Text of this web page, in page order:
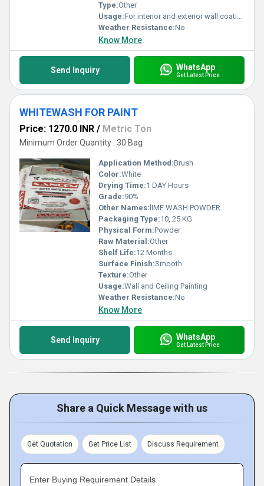
Type:Other
Usage:For interior and exterior wall coating
Weather Resistance:No
Know More
Send Inquiry WhatsApp
Get Latest Price
WHITEWASH FOR PAINT
Price: 1270.0 INR / Metric Ton
Minimum Order Quantity : 30 Bag
Application Method:Brush
Color:White
Drying Time:1 DAY Hours
Grade:90%
Other Names: lIME WASH POWDER
Packaging Type:10, 25 KG
Physical Form:Powder
Raw Material:Other
Shelf Life:12 Months
Surface Finish:Smooth
Texture:Other
Usage:Wall and Ceiling Painting
Weather Resistance:No
Know More
Send Inquiry WhatsApp
Get Latest Price
Share a Quick Message with us
Get Quotation Get Price List Discuss Requirement
Enter Buying Requirement Details